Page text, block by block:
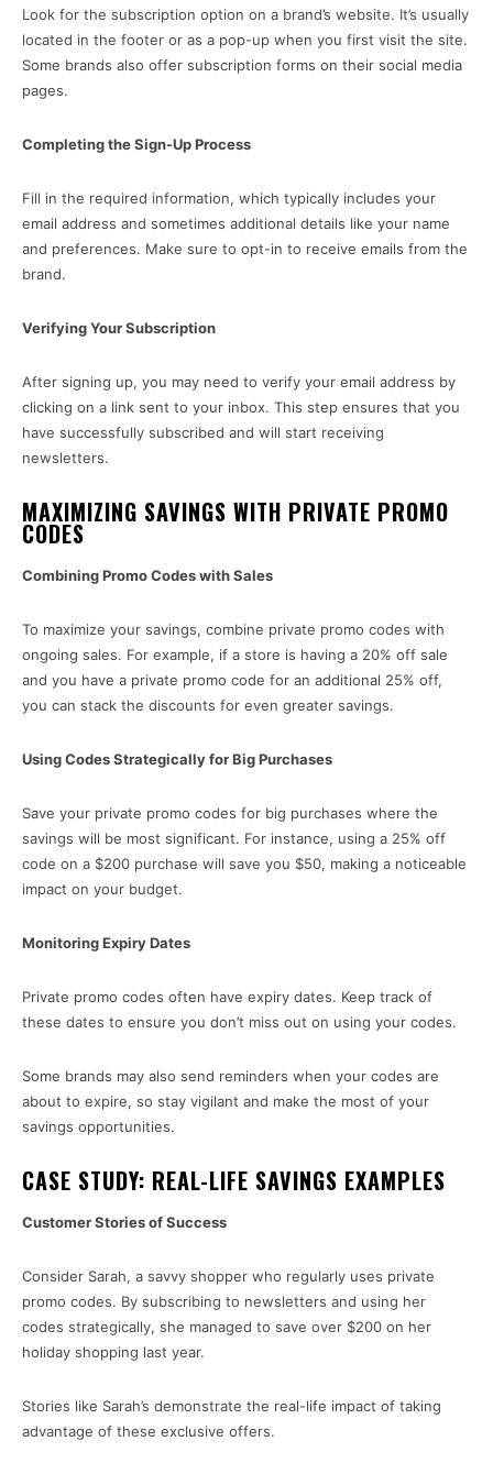
Look for the subscription option on a brand’s website. It’s usually
located in the footer or as a pop-up when you first visit the site.
Some brands also offer subscription forms on their social media
pages.
Completing the Sign-Up Process
Fill in the required information, which typically includes your
email address and sometimes additional details like your name
and preferences. Make sure to opt-in to receive emails from the
brand.
Verifying Your Subscription
After signing up, you may need to verify your email address by
clicking on a link sent to your inbox. This step ensures that you
have successfully subscribed and will start receiving
newsletters.
MAXIMIZING SAVINGS WITH PRIVATE PROMO
CODES
Combining Promo Codes with Sales
To maximize your savings, combine private promo codes with
ongoing sales. For example, if a store is having a 20% off sale
and you have a private promo code for an additional 25% off,
you can stack the discounts for even greater savings.
Using Codes Strategically for Big Purchases
Save your private promo codes for big purchases where the
savings will be most significant. For instance, using a 25% off
code on a $200 purchase will save you $50, making a noticeable
impact on your budget.
Monitoring Expiry Dates
Private promo codes often have expiry dates. Keep track of
these dates to ensure you don’t miss out on using your codes.
Some brands may also send reminders when your codes are
about to expire, so stay vigilant and make the most of your
savings opportunities.
CASE STUDY: REAL-LIFE SAVINGS EXAMPLES
Customer Stories of Success
Consider Sarah, a savvy shopper who regularly uses private
promo codes. By subscribing to newsletters and using her
codes strategically, she managed to save over $200 on her
holiday shopping last year.
Stories like Sarah’s demonstrate the real-life impact of taking
advantage of these exclusive offers.